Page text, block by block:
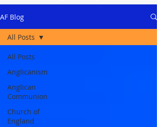
AF Blog
All Posts
Anglicanism
Anglican
Communion
Church of
England
All Posts